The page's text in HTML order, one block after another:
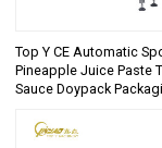
Top Y CE Automatic
Pineapple Juice Paste
Sauce Doypack